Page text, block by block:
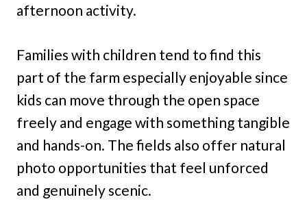
afternoon activity.
Families with children tend to find this
part of the farm especially enjoyable since
kids can move through the open space
freely and engage with something tangible
and hands-on. The fields also offer natural
photo opportunities that feel unforced
and genuinely scenic.